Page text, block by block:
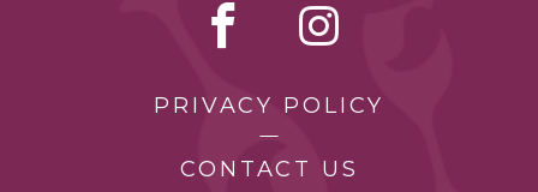
PRIVACY POLICY
CONTACT US